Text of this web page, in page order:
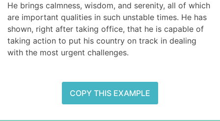
He brings calmness, wisdom, and serenity, all of which
are important qualities in such unstable times. He has
shown, right after taking office, that he is capable of
taking action to put his country on track in dealing
with the most urgent challenges.
COPY THIS EXAMPLE